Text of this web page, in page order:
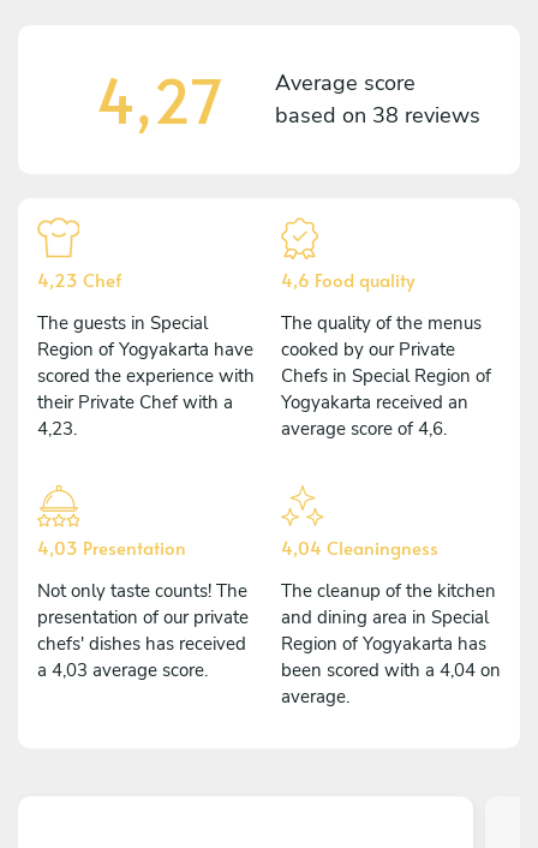
4,27
Average score
based on 38 reviews
4,23 Chef
The guests in Special
Region of Yogyakarta have
scored the experience with
their Private Chef with a
4,23.
4,6 Food quality
The quality of the menus
cooked by our Private
Chefs in Special Region of
Yogyakarta received an
average score of 4,6.
4,03 Presentation
Not only taste counts! The
presentation of our private
chefs' dishes has received
a 4,03 average score.
4,04 Cleaningness
The cleanup of the kitchen
and dining area in Special
Region of Yogyakarta has
been scored with a 4,04 on
average.